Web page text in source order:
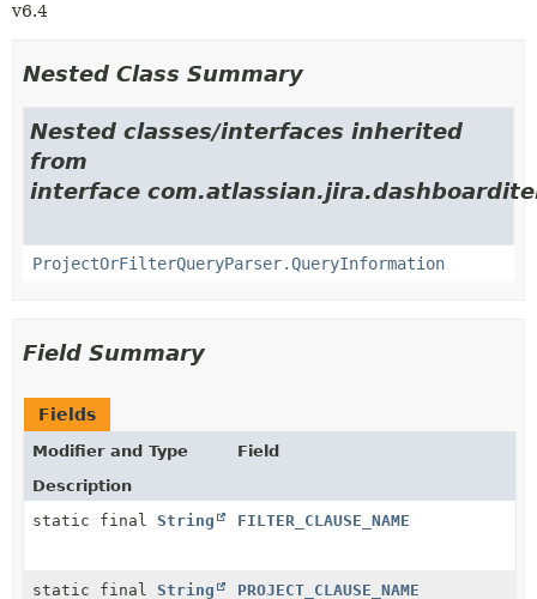
v6.4
Nested Class Summary
Nested classes/interfaces inherited
from
interface
ProjectOrFilterQueryParser.QueryInformation
Field Summary
Fields
Modifier and Type
Field
Description
static final String FILTER_CLAUSE_NAME
static final String PROJECT_CLAUSE_NAME